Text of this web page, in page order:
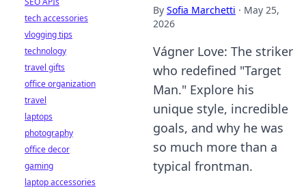
By Sofia Marchetti · May 25,
2026
Vágner Love: The striker
who redefined "Target
Man." Explore his
unique style, incredible
goals, and why he was
so much more than a
typical frontman.
tech accessories
vlogging tips
technology
travel gifts
office organization
travel
laptops
photography
office decor
gaming
laptop accessories